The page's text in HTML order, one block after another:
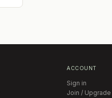
ACCOUNT
Sign in
Join / Upgrade